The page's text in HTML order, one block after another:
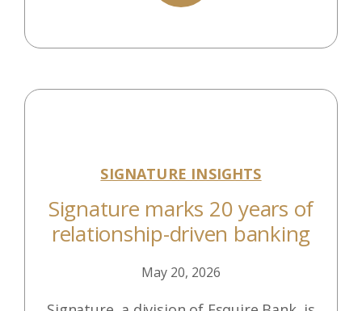
SIGNATURE INSIGHTS
Signature marks 20 years of
relationship-driven banking
May 20, 2026